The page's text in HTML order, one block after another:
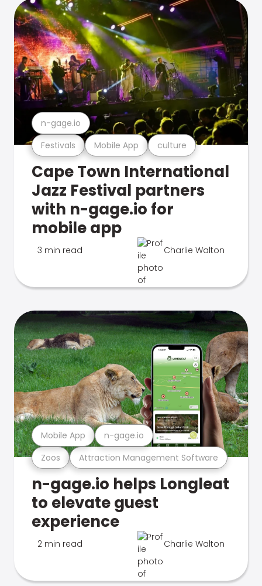
Festivals Mobile App culture
n-gage.io
Cape Town International
Jazz Festival partners
with n-gage.io for
mobile app
3 min read Charlie Walton
Zoos Attraction Management Software
Mobile App n-gage.io
n-gage.io helps Longleat
to elevate guest
experience
2 min read Charlie Walton